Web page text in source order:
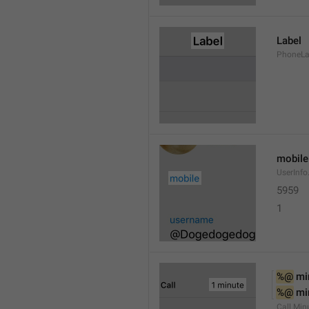
Label
mobile
5959
1
%@
%@